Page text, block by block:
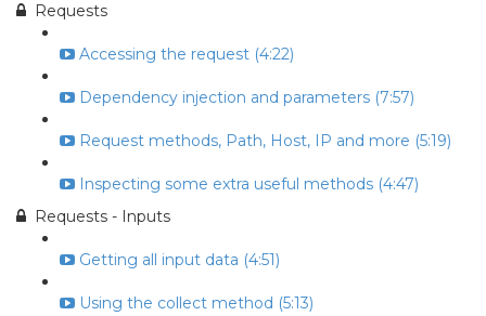
Requests
Accessing the request (4:22)
Dependency injection and parameters (7:57)
Request methods, Path, Host, IP and more (5:19)
Inspecting some extra useful methods (4:47)
Requests - Inputs
Getting all input data (4:51)
Using the collect method (5:13)